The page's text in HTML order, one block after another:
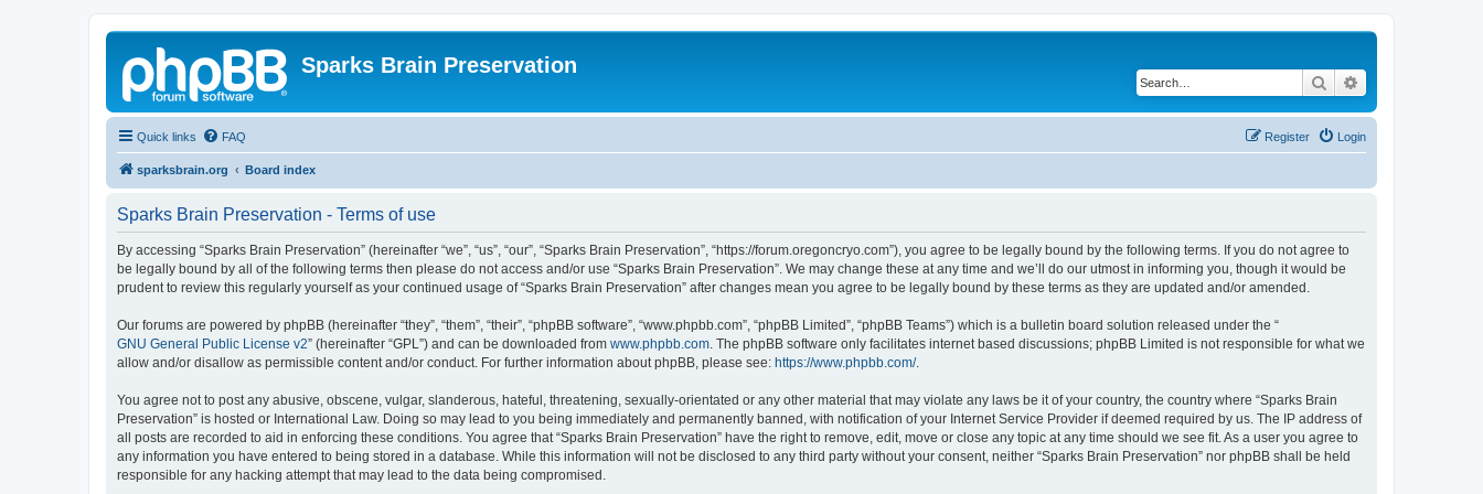
Sparks Brain Preservation
Search
Quick links FAQ Login
Register
sparksbrain.org Board index
Sparks Brain Preservation - Terms of use
By accessing “Sparks Brain Preservation” (hereinafter “we”, “us”, “our”, “Sparks Brain Preservation”, “https://forum.oregoncryo.com”), you agree to be legally bound by the following terms. If you do not agree to
be legally bound by all of the following terms then please do not access and/or use “Sparks Brain Preservation”. We may change these at any time and we’ll do our utmost in informing you, though it would be
prudent to review this regularly yourself as your continued usage of “Sparks Brain Preservation” after changes mean you agree to be legally bound by these terms as they are updated and/or amended.
Our forums are powered by phpBB (hereinafter “they”, “them”, “their”, “phpBB software”, “www.phpbb.com”, “phpBB Limited”, “phpBB Teams”) which is a bulletin board solution released under the “
GNU General Public License v2” (hereinafter “GPL”) and can be downloaded from www.phpbb.com. The phpBB software only facilitates internet based discussions; phpBB Limited is not responsible for what we
allow and/or disallow as permissible content and/or conduct. For further information about phpBB, please see: https://www.phpbb.com/.
You agree not to post any abusive, obscene, vulgar, slanderous, hateful, threatening, sexually-orientated or any other material that may violate any laws be it of your country, the country where “Sparks Brain
Preservation” is hosted or International Law. Doing so may lead to you being immediately and permanently banned, with notification of your Internet Service Provider if deemed required by us. The IP address of
all posts are recorded to aid in enforcing these conditions. You agree that “Sparks Brain Preservation” have the right to remove, edit, move or close any topic at any time should we see fit. As a user you agree to
any information you have entered to being stored in a database. While this information will not be disclosed to any third party without your consent, neither “Sparks Brain Preservation” nor phpBB shall be held
responsible for any hacking attempt that may lead to the data being compromised.